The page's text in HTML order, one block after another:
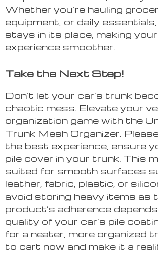
Whether you’re hauling
equipment, or daily
stays in its place, making
experience smoother.
Take the Next Step!
Don’t let your car’s trunk
chaotic mess. Elevate your
organization game with the
Trunk Mesh Organizer.
the best experience, ensure
pile cover in your trunk. This
suited for smooth surfaces
leather, fabric, plastic, or
avoid storing heavy items as
product’s adherence
quality of your car’s pile
for a neater, more organized
to cart now and make it a